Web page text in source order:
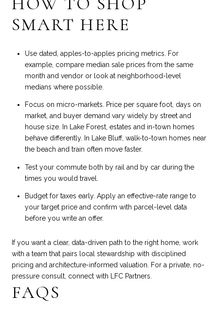
SMART HERE
Use dated, apples-to-apples pricing metrics. For
example, compare median sale prices from the same
month and vendor or look at neighborhood-level
medians where possible.
Focus on micro-markets. Price per square foot, days on
market, and buyer demand vary widely by street and
house size. In Lake Forest, estates and in-town homes
behave differently. In Lake Bluff, walk-to-town homes near
the beach and train often move faster.
Test your commute both by rail and by car during the
times you would travel.
Budget for taxes early. Apply an effective-rate range to
your target price and confirm with parcel-level data
before you write an offer.
If you want a clear, data-driven path to the right home, work
with a team that pairs local stewardship with disciplined
pricing and architecture-informed valuation. For a private, no-
pressure consult, connect with LFC Partners
FAQS